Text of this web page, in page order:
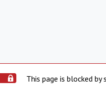
This page is blocked by